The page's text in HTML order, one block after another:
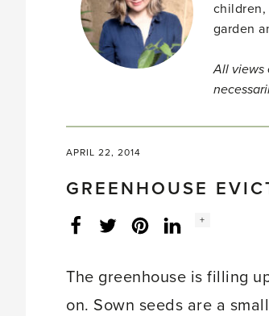
garden
All views
APRIL 22, 2014
GREENHOUSE
FacebookTwitterLinkedInInstagram
Social
+
The greenhouse is filling
on. Sown seeds are a